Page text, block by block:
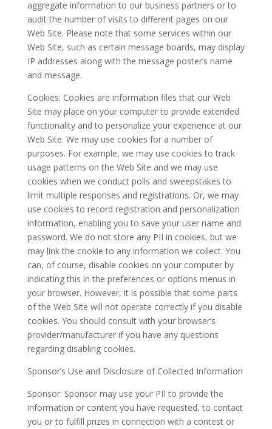
aggregate information to our business partners or to
audit the number of visits to different pages on our
Web Site. Please note that some services within our
Web Site, such as certain message boards, may display
IP addresses along with the message poster’s name
and message.
Cookies: Cookies are information files that our Web
Site may place on your computer to provide extended
functionality and to personalize your experience at our
Web Site. We may use cookies for a number of
purposes. For example, we may use cookies to track
usage patterns on the Web Site and we may use
cookies when we conduct polls and sweepstakes to
limit multiple responses and registrations. Or, we may
use cookies to record registration and personalization
information, enabling you to save your user name and
password. We do not store any PII in cookies, but we
may link the cookie to any information we collect. You
can, of course, disable cookies on your computer by
indicating this in the preferences or options menus in
your browser. However, it is possible that some parts
of the Web Site will not operate correctly if you disable
cookies. You should consult with your browser’s
provider/manufacturer if you have any questions
regarding disabling cookies.
Sponsor’s Use and Disclosure of Collected Information
Sponsor: Sponsor may use your PII to provide the
information or content you have requested, to contact
you or to fulfill prizes in connection with a contest or